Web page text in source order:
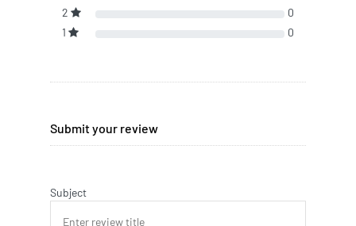
2
0
1
0
Submit your review
Subject